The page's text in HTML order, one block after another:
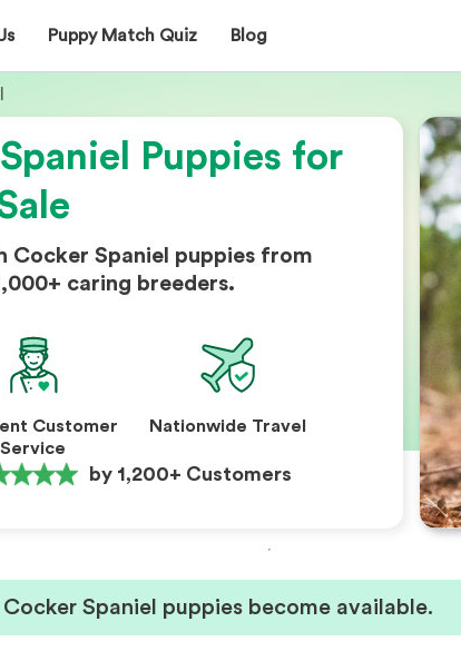
Puppy Match Quiz Blog
Puppies for
Cocker Spaniel puppies from
caring breeders.
Customer
Service
Nationwide Travel
by 1,200+ Customers
Spaniel puppies become available.